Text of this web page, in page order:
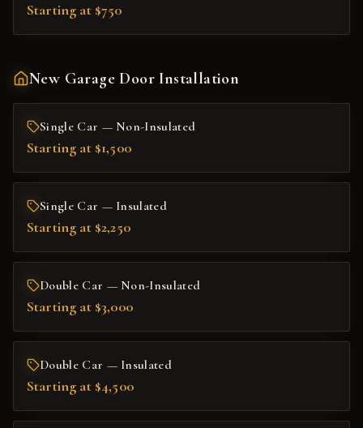
Starting at $750
New Garage Door Installation
Single Car — Non-Insulated
Starting at $1,500
Single Car — Insulated
Starting at $2,250
Double Car — Non-Insulated
Starting at $3,000
Double Car — Insulated
Starting at $4,500